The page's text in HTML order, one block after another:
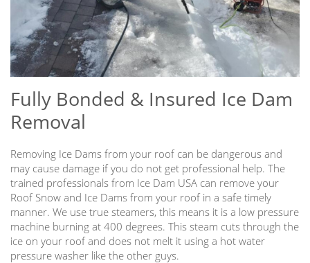
Fully Bonded & Insured Ice Dam
Removal
Removing Ice Dams from your roof can be dangerous and
may cause damage if you do not get professional help. The
trained professionals from Ice Dam USA can remove your
Roof Snow and Ice Dams from your roof in a safe timely
manner. We use true steamers, this means it is a low pressure
machine burning at 400 degrees. This steam cuts through the
ice on your roof and does not melt it using a hot water
pressure washer like the other guys.